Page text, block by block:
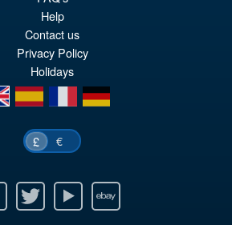
PRE ORDER
Help
Contact us
Privacy Policy
Holidays
es fr de
£ €
Youtube Ebay